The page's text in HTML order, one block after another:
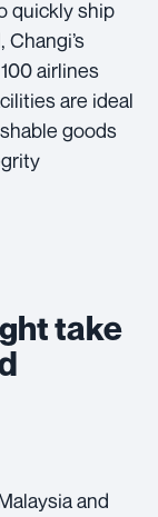
quickly ship
airlines
are ideal
goods
take
and